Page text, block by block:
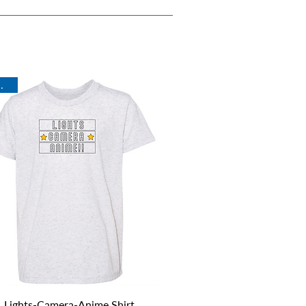
Quick View